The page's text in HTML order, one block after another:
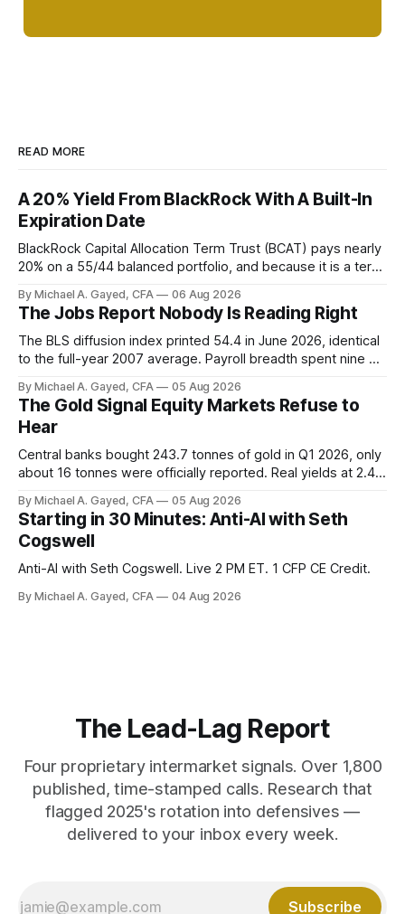
READ MORE
A 20% Yield From BlackRock With A Built-In
Expiration Date
BlackRock Capital Allocation Term Trust (BCAT) pays nearly
20% on a 55/44 balanced portfolio, and because it is a term
has been shrinking for three straight years.
By Michael A. Gayed, CFA 06 Aug 2026
The Jobs Report Nobody Is Reading Right
The BLS diffusion index printed 54.4 in June 2026, identical
to the full-year 2007 average. Payroll breadth spent nine of
is generating 86 percent of net US job growth. Every one of
those facts is public. Almost nobody is quoting them.
By Michael A. Gayed, CFA 05 Aug 2026
The Gold Signal Equity Markets Refuse to
Hear
Central banks bought 243.7 tonnes of gold in Q1 2026, only
about 16 tonnes were officially reported. Real yields at 2.44
model of gold as anti-real-yield has stopped working. The
buyers are not who the equity crowd thinks.
By Michael A. Gayed, CFA 05 Aug 2026
Starting in 30 Minutes: Anti-AI with Seth
Cogswell
Anti-AI with Seth Cogswell. Live 2 PM ET. 1 CFP CE Credit.
By Michael A. Gayed, CFA 04 Aug 2026
The Lead-Lag Report
Four proprietary intermarket signals. Over 1,800
published, time-stamped calls. Research that
flagged 2025's rotation into defensives —
delivered to your inbox every week.
Subscribe